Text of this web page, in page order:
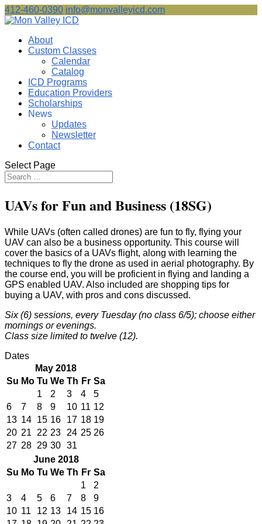
412-460-0390 info@monvalleyicd.com
About
Custom Classes
Calendar
Catalog
ICD Programs
Education Providers
Scholarships
News
Updates
Newsletter
Contact
Select Page
UAVs for Fun and Business (18SG)
While UAVs (often called drones) are fun to fly, flying your
UAV can also be a business opportunity. This course will
cover the basics of a UAVs flight, along with learning the
techniques to fly the drone as used in aerial photography. By
the course end, you will be proficient in flying and landing a
GPS enabled UAV. Also included are shopping tips for
buying a UAV, with pros and cons discussed.
Six (6) sessions, every Tuesday (no class 6/5); choose either
mornings or evenings.
Class size limited to twelve (12).
Dates
May 2018
Su Mo Tu We Th Fr Sa
1
2 3 4
5
6
7 8 9 10 11 12
13 14 15 16 17 18 19
20 21 22 23 24 25 26
27 28 29 30 31
June 2018
Su Mo Tu We Th Fr Sa
1
2
3
4 5 6 7 8
9
10 11 12 13 14 15 16